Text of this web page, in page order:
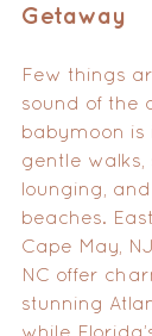
Getaway
Few things
sound of the
babymoon is
gentle walks,
lounging,
beaches.
Cape May,
NC offer
stunning
while